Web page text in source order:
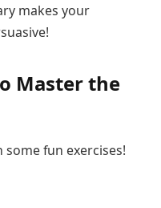
makes your
Master the
some fun exercises!